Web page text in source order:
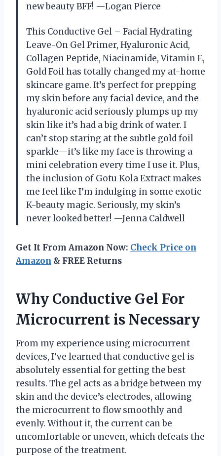
new beauty BFF! —Logan Pierce
This Conductive Gel – Facial Hydrating
Leave-On Gel Primer, Hyaluronic Acid,
Collagen Peptide, Niacinamide, Vitamin E,
Gold Foil has totally changed my at-home
skincare game. It’s perfect for prepping
my skin before any facial device, and the
hyaluronic acid seriously plumps up my
skin like it’s had a big drink of water. I
can’t stop staring at the subtle gold foil
sparkle—it’s like my face is throwing a
mini celebration every time I use it. Plus,
the inclusion of Gotu Kola Extract makes
me feel like I’m indulging in some exotic
K-beauty magic. Seriously, my skin’s
never looked better! —Jenna Caldwell
Get It From Amazon Now: Check Price on
Amazon & FREE Returns
Why Conductive Gel For
Microcurrent is Necessary
From my experience using microcurrent
devices, I’ve learned that conductive gel is
absolutely essential for getting the best
results. The gel acts as a bridge between my
skin and the device’s electrodes, allowing
the microcurrent to flow smoothly and
evenly. Without it, the current can be
uncomfortable or uneven, which defeats the
purpose of the treatment.